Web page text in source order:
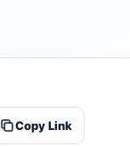
Copy Link